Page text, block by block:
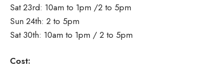
Sat 23rd: 10am to 1pm /2 to 5pm
Sun 24th: 2 to 5pm
Sat 30th: 10am to 1pm / 2 to 5pm
Cost: